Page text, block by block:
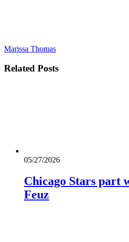
Marissa Thomas
Related Posts
05/27/2026
Chicago Stars part
Feuz